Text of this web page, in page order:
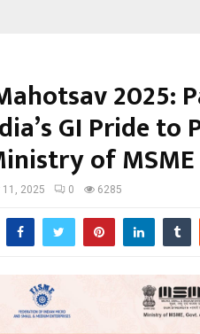
2025:
GI Pride
of MSME
11, 2025 0 6285